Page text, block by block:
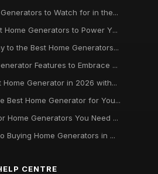
to Watch for in the...
Home Generators to Power Y...
to the Best Home Generators...
Features to Embrace ...
Home Generator in 2026 with...
Best Home Generator for You...
Home Generators You Need ...
Buying Home Generators in ...
CENTRE